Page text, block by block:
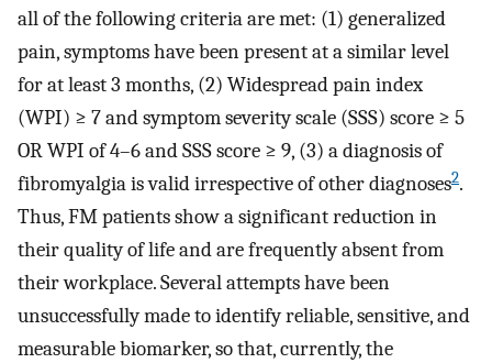
all of the following criteria are met: (1) generalized
pain, symptoms have been present at a similar level
for at least 3 months, (2) Widespread pain index
(WPI) ≥ 7 and symptom severity scale (SSS) score ≥ 5
OR WPI of 4–6 and SSS score ≥ 9, (3) a diagnosis of
fibromyalgia is valid irrespective of other diagnoses2.
Thus, FM patients show a significant reduction in
their quality of life and are frequently absent from
their workplace. Several attempts have been
unsuccessfully made to identify reliable, sensitive, and
measurable biomarker, so that, currently, the